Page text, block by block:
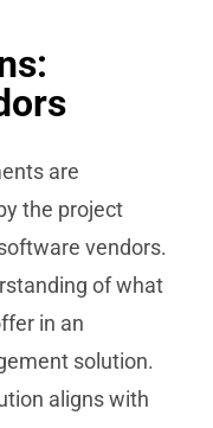
are
the project
vendors.
of what
in an
solution.
aligns with